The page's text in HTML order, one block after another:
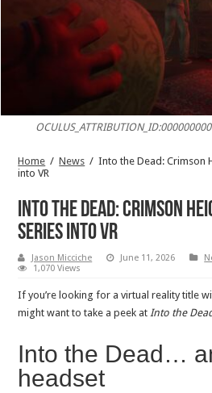
Home / News / Into the Dead: Crimson
into VR
Into the Dead: Crimson
series into VR
Jason Micciche June 11, 2026
1,070 Views
If you’re looking for a virtual reality title
might want to take a peek atInto the
Into the Dead…
headset